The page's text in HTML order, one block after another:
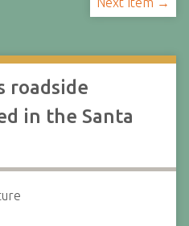
roadside
in the Santa